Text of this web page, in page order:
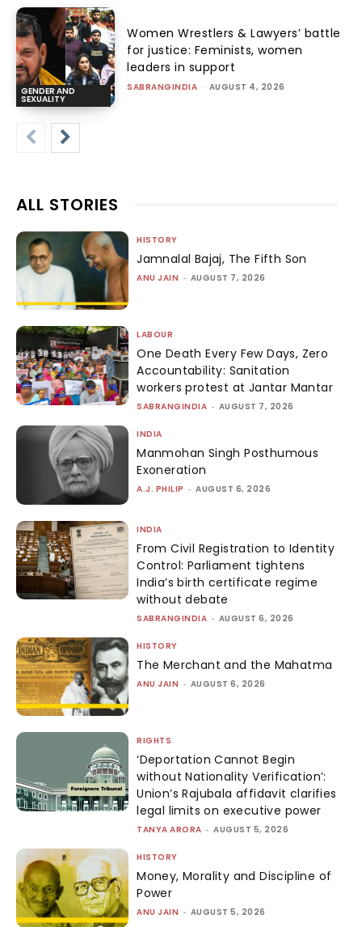
GENDER AND
SEXUALITY
Women Wrestlers & Lawyers’ battle
for justice: Feminists, women
leaders in support
SABRANGINDIA - AUGUST 4, 2026
ALL STORIES
HISTORY
Jamnalal Bajaj, The Fifth Son
ANU JAIN - AUGUST 7, 2026
LABOUR
One Death Every Few Days, Zero
Accountability: Sanitation
workers protest at Jantar Mantar
SABRANGINDIA - AUGUST 7, 2026
INDIA
Manmohan Singh Posthumous
Exoneration
A.J. PHILIP - AUGUST 6, 2026
INDIA
From Civil Registration to Identity
Control: Parliament tightens
India’s birth certificate regime
without debate
SABRANGINDIA - AUGUST 6, 2026
HISTORY
The Merchant and the Mahatma
ANU JAIN - AUGUST 6, 2026
RIGHTS
‘Deportation Cannot Begin
without Nationality Verification’:
Union’s Rajubala affidavit clarifies
legal limits on executive power
TANYA ARORA - AUGUST 5, 2026
HISTORY
Money, Morality and Discipline of
Power
ANU JAIN - AUGUST 5, 2026